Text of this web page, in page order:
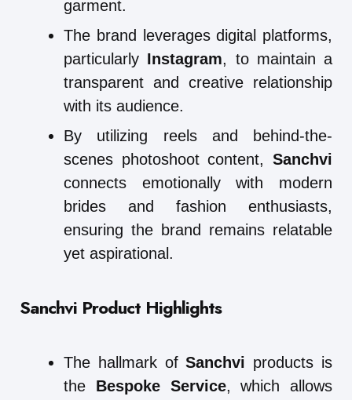
garment.
The brand leverages digital platforms,
particularly Instagram, to maintain a
transparent and creative relationship
with its audience.
By utilizing reels and behind-the-
scenes photoshoot content, Sanchvi
connects emotionally with modern
brides and fashion enthusiasts,
ensuring the brand remains relatable
yet aspirational.
Sanchvi Product Highlights
The hallmark ofSanchvi products is
the Bespoke Service, which allows